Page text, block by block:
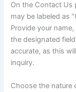
On the Contact Us
may be labeled as
Provide your
the designated
accurate, as this
inquiry.
Choose the nature